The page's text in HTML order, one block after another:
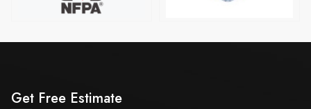
Get Free Estimate